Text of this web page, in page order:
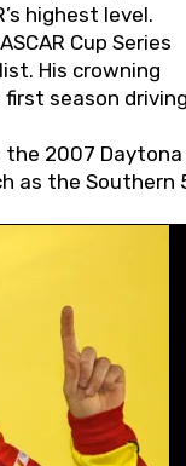
highest level.
Cup Series
His crowning
first season
the 2007 Daytona
as the Southern